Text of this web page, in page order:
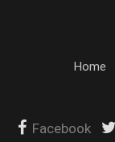
Home
Facebook